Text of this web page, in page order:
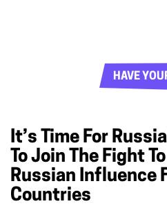
HAVE
It’s Time For
To Join The Fight
Russian Influence
Countries